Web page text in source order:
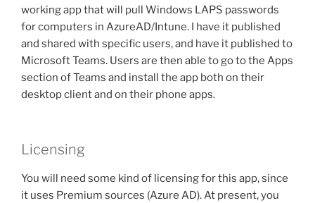
working app that will pull Windows LAPS passwords
for computers in AzureAD/Intune. I have it published
and shared with specific users, and have it published to
Microsoft Teams. Users are then able to go to the Apps
section of Teams and install the app both on their
desktop client and on their phone apps.
Licensing
You will need some kind of licensing for this app, since
it uses Premium sources (Azure AD). At present, you